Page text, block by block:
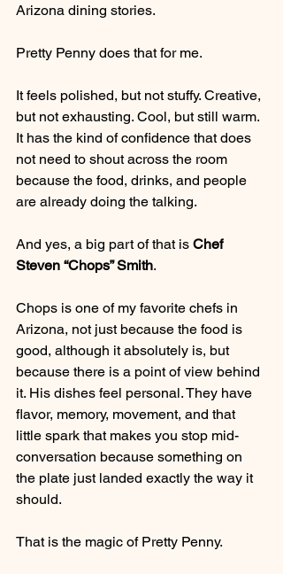
Arizona dining stories.
Pretty Penny does that for me.
It feels polished, but not stuffy. Creative,
but not exhausting. Cool, but still warm.
It has the kind of confidence that does
not need to shout across the room
because the food, drinks, and people
are already doing the talking.
And yes, a big part of that is Chef
Steven “Chops” Smith.
Chops is one of my favorite chefs in
Arizona, not just because the food is
good, although it absolutely is, but
because there is a point of view behind
it. His dishes feel personal. They have
flavor, memory, movement, and that
little spark that makes you stop mid-
conversation because something on
the plate just landed exactly the way it
should.
That is the magic of Pretty Penny.